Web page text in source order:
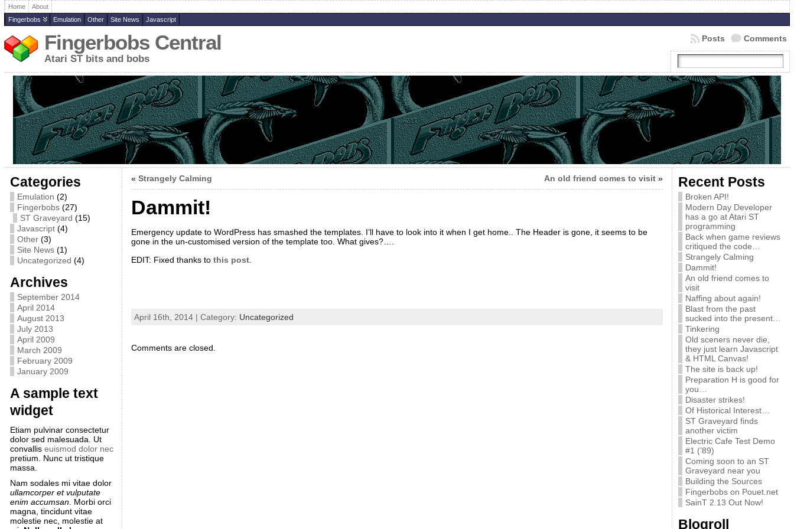
Home
About
Fingerbobs
Emulation Other Site News Javascript
Fingerbobs Central
Atari ST bits and bobs
Comments
Posts
Categories
Emulation (2)
Fingerbobs(27)
ST Graveyard (15)
Javascript(4)
Other(3)
Site News(1)
Uncategorized (4)
Archives
September 2014
April 2014
August 2013
July 2013
April 2009
March 2009
February 2009
January 2009
A sample text
widget
Etiam pulvinar consectetur
dolor sed malesuada. Ut
convallis euismod dolor nec
pretium. Nunc ut tristique
massa.
Nam sodales mi vitae dolor
ullamcorper et vulputate
enim accumsan. Morbi orci
magna, tincidunt vitae
molestie nec, molestie at
« Strangely Calming An old friend comes to visit»
Dammit!
Emergency update to WordPress has smashed the templates. I’ll have to look into it when I get home.. The Header is gone, it seems to be
gone in the un-customised version of the template too. What gives?….
EDIT: Fixed thanks to this post.
April 16th, 2014 | Category: Uncategorized
Comments are closed.
Recent Posts
Broken API!
Modern Day Developer
has a go at Atari ST
programming
Back when game reviews
critiqued the code…
Strangely Calming
Dammit!
An old friend comes to
visit
Naffing about again!
Blast from the past
sucked into the present…
Tinkering
Old sceners never die,
they just learn Javascript
& HTML Canvas!
The site is back up!
Preparation H is good for
you…
Disaster strikes!
Of Historical Interest…
ST Graveyard finds
another victim
Electric Cafe Test Demo
#1 (’89)
Coming soon to an ST
Graveyard near you
Building the Sources
Fingerbobs on Pouet.net
SainT 2.13 Out Now!
Blogroll